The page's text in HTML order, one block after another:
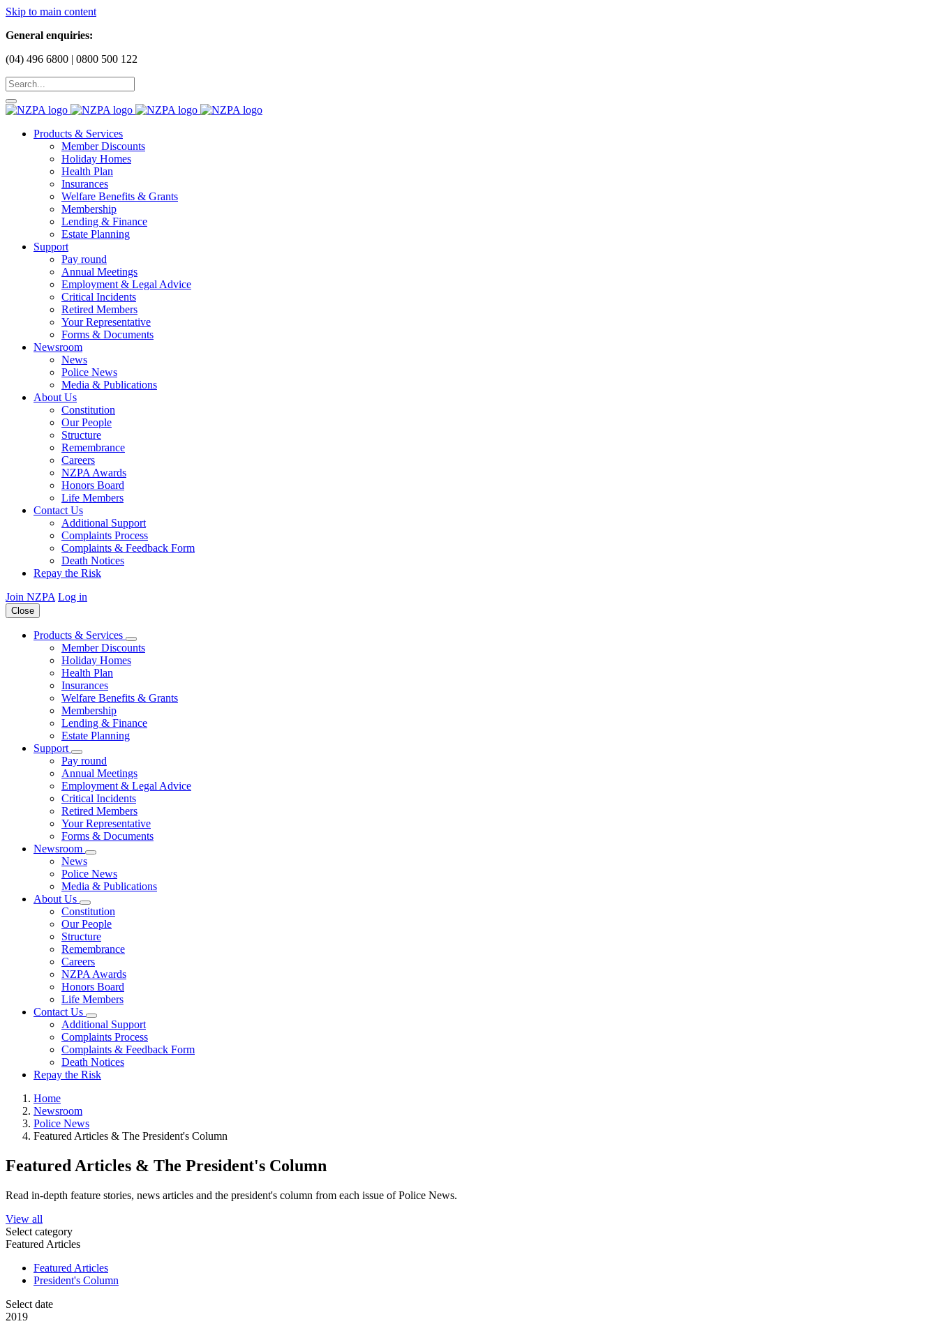
Skip to main content
General enquiries:
(04) 496 6800 | 0800 500 122
Products & Services
Member Discounts
Holiday Homes
Health Plan
Insurances
Welfare Benefits & Grants
Membership
Lending & Finance
Estate Planning
Support
Pay round
Annual Meetings
Employment & Legal Advice
Critical Incidents
Retired Members
Your Representative
Forms & Documents
Newsroom
News
Police News
Media & Publications
About Us
Constitution
Our People
Structure
Remembrance
Careers
NZPA Awards
Honors Board
Life Members
Contact Us
Additional Support
Complaints Process
Complaints & Feedback Form
Death Notices
Repay the Risk
Join NZPA Log in
Close
Products & Services
Member Discounts
Holiday Homes
Health Plan
Insurances
Welfare Benefits & Grants
Membership
Lending & Finance
Estate Planning
Support
Pay round
Annual Meetings
Employment & Legal Advice
Critical Incidents
Retired Members
Your Representative
Forms & Documents
Newsroom
News
Police News
Media & Publications
About Us
Constitution
Our People
Structure
Remembrance
Careers
NZPA Awards
Honors Board
Life Members
Contact Us
Additional Support
Complaints Process
Complaints & Feedback Form
Death Notices
Repay the Risk
Home
Newsroom
Police News
Featured Articles & The President's Column
Featured Articles & The President's Column
Read in-depth feature stories, news articles and the president's column from each issue of Police News.
View all
Select category
Featured Articles
Featured Articles
President's Column
Select date
2019